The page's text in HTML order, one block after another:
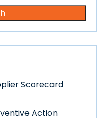
Scorecard
Action